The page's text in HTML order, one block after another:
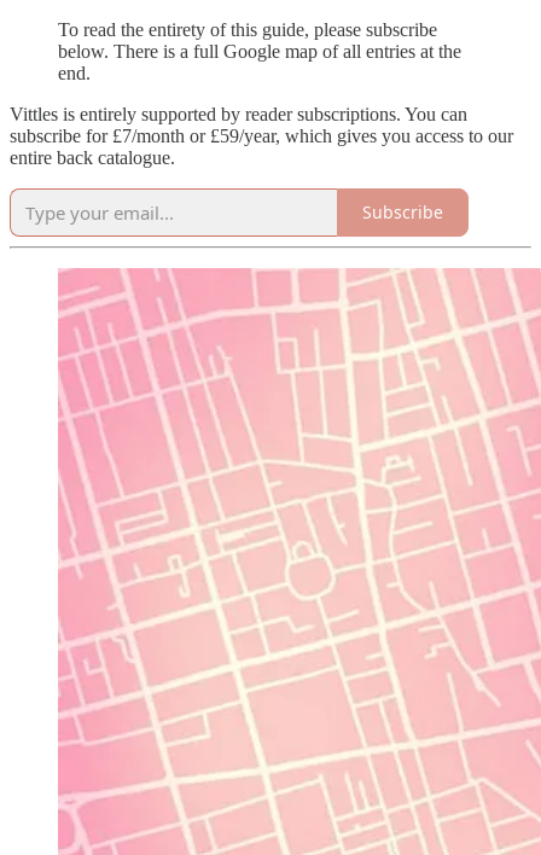
To read the entirety of this guide, please subscribe
below. There is a full Google map of all entries at the
end.
Vittles is entirely supported by reader subscriptions. You can
subscribe for £7/month or £59/year, which gives you access to our
entire back catalogue.
Subscribe